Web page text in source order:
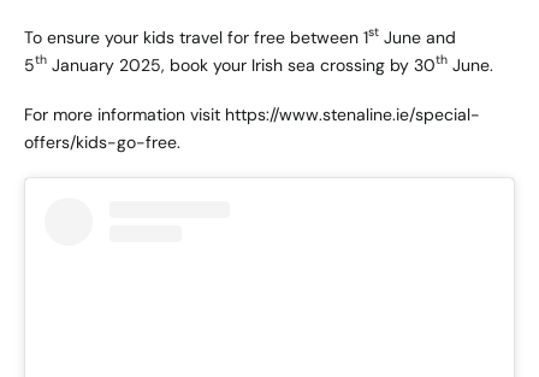
To ensure your kids travel for free between 1st June and
5th January 2025, book your Irish sea crossing by 30th June.
For more information visit https://www.stenaline.ie/special-
offers/kids-go-free.